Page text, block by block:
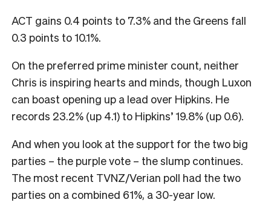
ACT gains 0.4 points to 7.3% and the Greens fall
0.3 points to 10.1%.
On the preferred prime minister count, neither
Chris is inspiring hearts and minds, though Luxon
can boast opening up a lead over Hipkins. He
records 23.2% (up 4.1) to Hipkins’ 19.8% (up 0.6).
And when you look at the support for the two big
parties – the purple vote – the slump continues.
The most recent TVNZ/Verian poll had the two
parties on a combined 61%, a 30-year low.